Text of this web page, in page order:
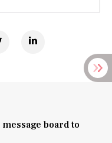
board to